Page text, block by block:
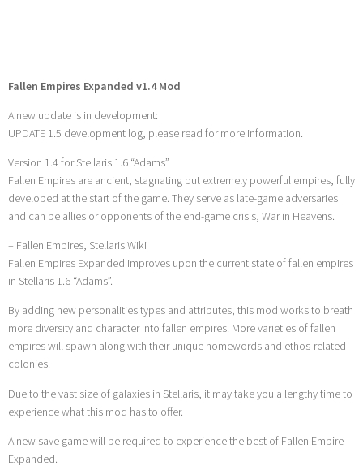
Fallen Empires Expanded v1.4 Mod
A new update is in development:
UPDATE 1.5 development log, please read for more information.
Version 1.4 for Stellaris 1.6 “Adams”
Fallen Empires are ancient, stagnating but extremely powerful empires, fully
developed at the start of the game. They serve as late-game adversaries
and can be allies or opponents of the end-game crisis, War in Heavens.
– Fallen Empires, Stellaris Wiki
Fallen Empires Expanded improves upon the current state of fallen empires
in Stellaris 1.6 “Adams”.
By adding new personalities types and attributes, this mod works to breath
more diversity and character into fallen empires. More varieties of fallen
empires will spawn along with their unique homewords and ethos-related
colonies.
Due to the vast size of galaxies in Stellaris, it may take you a lengthy time to
experience what this mod has to offer.
A new save game will be required to experience the best of Fallen Empire
Expanded.